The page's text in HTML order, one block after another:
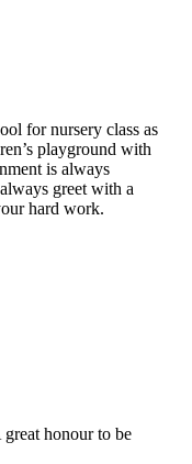
for nursery class as
playground with
is always
greet with a
hard work.
honour to be